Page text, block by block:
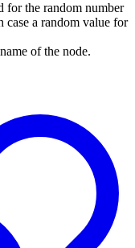
for the random number
case a random value for
of the node.